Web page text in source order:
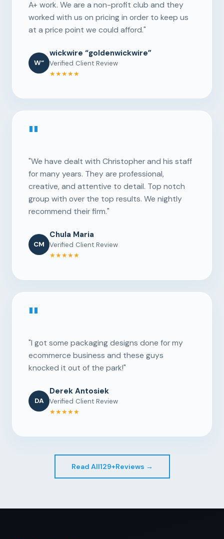
A+ work. We are a non-profit club and they
worked with us on pricing in order to keep us
at a price point we could afford."
W“
wickwire “goldenwickwire”
Verified Client Review
★★★★★
"
"We have dealt with Christopher and his staff
for many years. They are professional,
creative, and attentive to detail. Top notch
group with over the top results. We nightly
recommend their firm."
CM
Chula Maria
Verified Client Review
★★★★★
"
"I got some packaging designs done for my
ecommerce business and these guys
knocked it out of the park!"
DA
Derek Antosiek
Verified Client Review
★★★★★
Read All129+Reviews →